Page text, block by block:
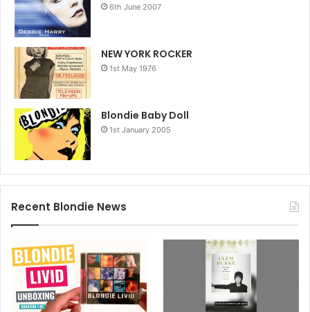
6th June 2007
NEW YORK ROCKER
1st May 1976
Blondie Baby Doll
1st January 2005
Recent Blondie News